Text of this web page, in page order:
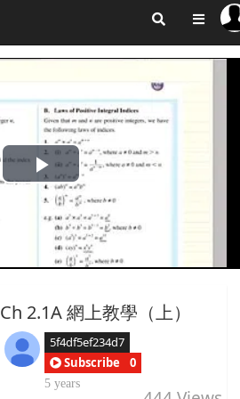
Play
Video
Ch 2.1A 網上教學（上）
5f4df5ef234d7
Subscribe
0
5 years